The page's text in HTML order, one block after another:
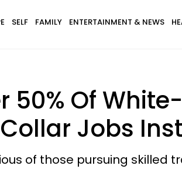
SELF FAMILY ENTERTAINMENT & NEWS
50% Of
Jobs
of those pursuing skilled